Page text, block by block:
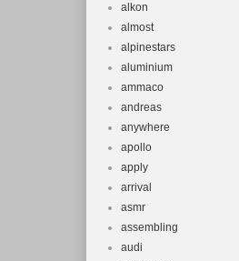
alkon
almost
alpinestars
aluminium
ammaco
andreas
anywhere
apollo
apply
arrival
asmr
assembling
audi